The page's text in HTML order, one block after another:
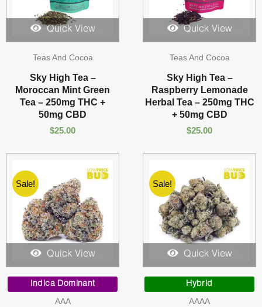
Quick View
Teas And Cocoa
Sky High Tea –
Moroccan Mint Green
Tea – 250mg THC +
50mg CBD
$25.00
Quick View
Teas And Cocoa
Sky High Tea –
Raspberry Lemonade
Herbal Tea – 250mg THC
+ 50mg CBD
$25.00
Sale!
Quick View
Indica Dominant
AAA
$5.00
Sale!
Quick View
Hybrid
AAAA
$95.00